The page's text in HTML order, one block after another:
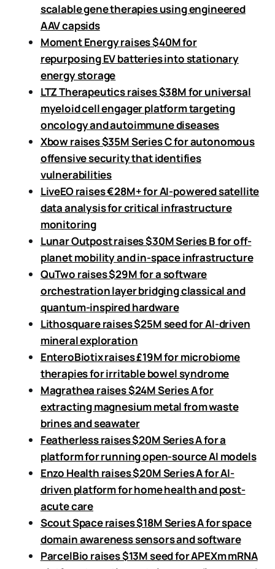
scalable gene therapies using engineered
AAV capsids
Moment Energy raises $40M for
repurposing EV batteries into stationary
energy storage
LTZ Therapeutics raises $38M for universal
myeloid cell engager platform targeting
oncology and autoimmune diseases
Xbow raises $35M Series C for autonomous
offensive security that identifies
vulnerabilities
LiveEO raises €28M+ for AI-powered satellite
data analysis for critical infrastructure
monitoring
Lunar Outpost raises $30M Series B for off-
planet mobility and in-space infrastructure
QuTwo raises $29M for a software
orchestration layer bridging classical and
quantum-inspired hardware
Lithosquare raises $25M seed for AI-driven
mineral exploration
EnteroBiotix raises £19M for microbiome
therapies for irritable bowel syndrome
Magrathea raises $24M Series A for
extracting magnesium metal from waste
brines and seawater
Featherless raises $20M Series A for a
platform for running open-source AI models
Enzo Health raises $20M Series A for AI-
driven platform for home health and post-
acute care
Scout Space raises $18M Series A for space
domain awareness sensors and software
ParcelBio raises $13M seed for APEXm mRNA